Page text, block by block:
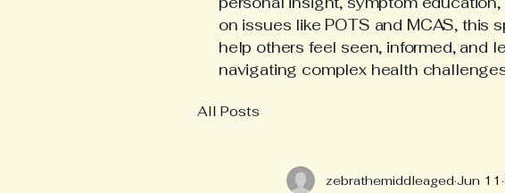
on issues like POTS and MCAS, this
help others feel seen, informed, and
navigating complex health
All Posts
zebrathemiddleaged Jun 11